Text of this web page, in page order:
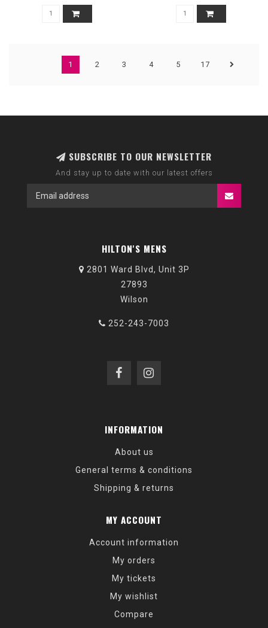
1 2 3 4 5 17
SUBSCRIBE TO OUR NEWSLETTER
And stay up to date with our latest offers
HILTON'S MENS
2801 Ward Blvd, Unit 3P
27893
Wilson
252-243-7003
INFORMATION
About us
General terms & conditions
Shipping & returns
MY ACCOUNT
Account information
My orders
My tickets
My wishlist
Compare